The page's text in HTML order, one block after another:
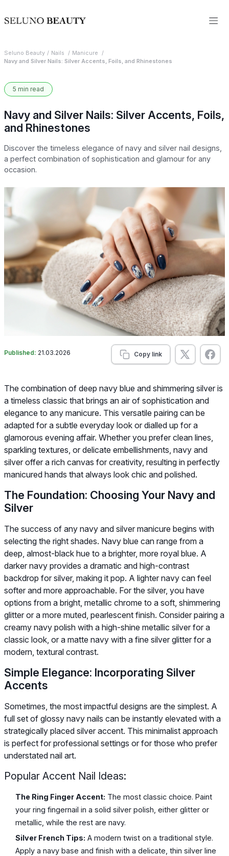
Seluno Beauty Nails
Manicure
Navy and Silver Nails: Silver Accents, Foils, and Rhinestones
5 min read
Navy and Silver Nails: Silver Accents, Foils,
and Rhinestones
Discover the timeless elegance of navy and silver nail designs,
a perfect combination of sophistication and glamour for any
occasion.
Published: 21.03.2026 Copy link
The combination of deep navy blue and shimmering silver is
a timeless classic that brings an air of sophistication and
elegance to any manicure. This versatile pairing can be
adapted for a subtle everyday look or dialled up for a
glamorous evening affair. Whether you prefer clean lines,
sparkling textures, or delicate embellishments, navy and
silver offer a rich canvas for creativity, resulting in perfectly
manicured hands that always look chic and polished.
The Foundation: Choosing Your Navy and
Silver
The success of any navy and silver manicure begins with
selecting the right shades. Navy blue can range from a
deep, almost-black hue to a brighter, more royal blue. A
darker navy provides a dramatic and high-contrast
backdrop for silver, making it pop. A lighter navy can feel
softer and more approachable. For the silver, you have
options from a bright, metallic chrome to a soft, shimmering
glitter or a more muted, pearlescent finish. Consider pairing a
creamy navy polish with a high-shine metallic silver for a
classic look, or a matte navy with a fine silver glitter for a
modern, textural contrast.
Simple Elegance: Incorporating Silver
Accents
Sometimes, the most impactful designs are the simplest. A
full set of glossy navy nails can be instantly elevated with a
strategically placed silver accent. This minimalist approach
is perfect for professional settings or for those who prefer
understated nail art.
Popular Accent Nail Ideas:
The Ring Finger Accent: The most classic choice. Paint
your ring fingernail in a solid silver polish, either glitter or
metallic, while the rest are navy.
Silver French Tips: A modern twist on a traditional style.
Apply a navy base and finish with a delicate, thin silver line